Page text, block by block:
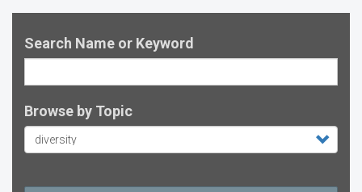
Search Name or Keyword
Browse by Topic